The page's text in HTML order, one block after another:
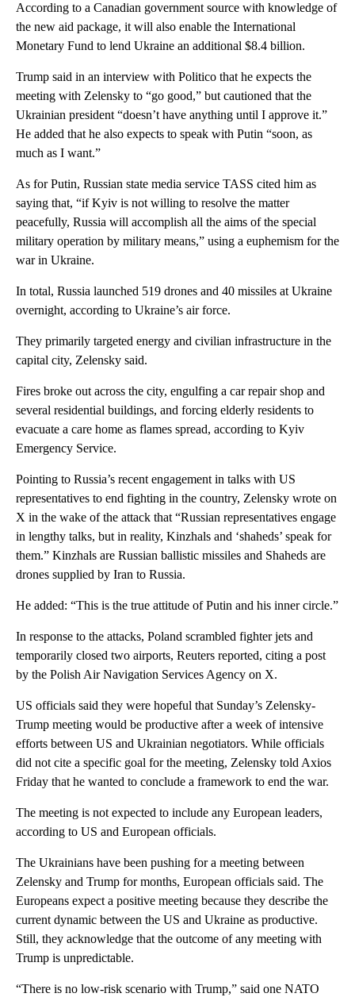
According to a Canadian government source with knowledge of
the new aid package, it will also enable the International
Monetary Fund to lend Ukraine an additional $8.4 billion.
Trump said in an interview with Politico that he expects the
meeting with Zelensky to “go good,” but cautioned that the
Ukrainian president “doesn’t have anything until I approve it.”
He added that he also expects to speak with Putin “soon, as
much as I want.”
As for Putin, Russian state media service TASS cited him as
saying that, “if Kyiv is not willing to resolve the matter
peacefully, Russia will accomplish all the aims of the special
military operation by military means,” using a euphemism for the
war in Ukraine.
In total, Russia launched 519 drones and 40 missiles at Ukraine
overnight, according to Ukraine’s air force.
They primarily targeted energy and civilian infrastructure in the
capital city, Zelensky said.
Fires broke out across the city, engulfing a car repair shop and
several residential buildings, and forcing elderly residents to
evacuate a care home as flames spread, according to Kyiv
Emergency Service.
Pointing to Russia’s recent engagement in talks with US
representatives to end fighting in the country, Zelensky wrote on
X in the wake of the attack that “Russian representatives engage
in lengthy talks, but in reality, Kinzhals and ‘shaheds’ speak for
them.” Kinzhals are Russian ballistic missiles and Shaheds are
drones supplied by Iran to Russia.
He added: “This is the true attitude of Putin and his inner circle.”
In response to the attacks, Poland scrambled fighter jets and
temporarily closed two airports, Reuters reported, citing a post
by the Polish Air Navigation Services Agency on X.
US officials said they were hopeful that Sunday’s Zelensky-
Trump meeting would be productive after a week of intensive
efforts between US and Ukrainian negotiators. While officials
did not cite a specific goal for the meeting, Zelensky told Axios
Friday that he wanted to conclude a framework to end the war.
The meeting is not expected to include any European leaders,
according to US and European officials.
The Ukrainians have been pushing for a meeting between
Zelensky and Trump for months, European officials said. The
Europeans expect a positive meeting because they describe the
current dynamic between the US and Ukraine as productive.
Still, they acknowledge that the outcome of any meeting with
Trump is unpredictable.
“There is no low-risk scenario with Trump,” said one NATO